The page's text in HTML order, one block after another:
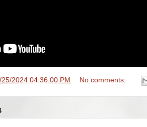
25/2024 04:36:00 PM No comments: